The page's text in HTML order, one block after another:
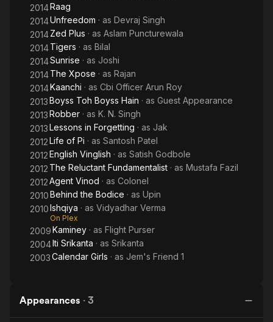
2014Raag
2014Unfreedom · as Devraj Singh
2014Zed Plus · as Aslam Puncturewala
2014Tigers · as Bilal
2014Sunrise · as Joshi
2014The Xpose · as Rajan
2014Kaanchi · as Cbi Officer Arun Roy
2013Boyss Toh Boyss Hain · as Guest Appearance
2013Robber · as K. N. Singh
2013Lessons in Forgetting · as Jak
2012Life of Pi · as Santosh Patel
2012English Vinglish · as Satish Godbole
2012 The Reluctant Fundamentalist · as Mustafa Fazil
2012Agent Vinod · as Colonel
2010Behind the Bodice · as Upin
2010Ishqiya · as Vidyadhar Verma
On Plex
2009Kaminey · as Flight Purser
2004Iti Srikanta · as Srikanta
2003Calendar Girls · as Jem's Friend 1
Appearances · 3